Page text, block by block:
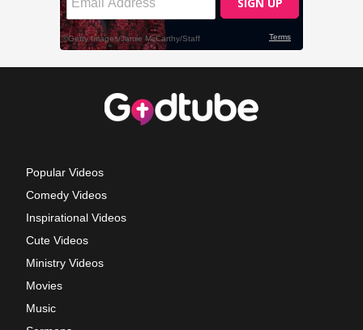
Popular Videos
Comedy Videos
Inspirational Videos
Cute Videos
Ministry Videos
Movies
Music